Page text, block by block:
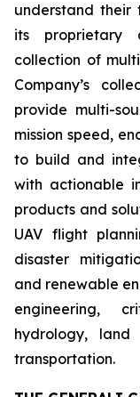
understand their
its proprietary
collection of
Company’s
provide multi-
mission speed,
to build and
with actionable
products and
UAV flight
disaster
and renewable
engineering,
hydrology,
transportation.